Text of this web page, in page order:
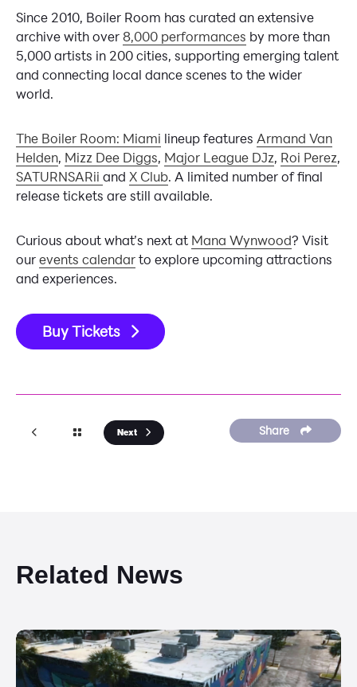
Since 2010, Boiler Room has curated an extensive
archive with over8,000 performances by more than
5,000 artists in 200 cities, supporting emerging talent
and connecting local dance scenes to the wider
world.
The Boiler Room: Miami lineup features Armand Van
Helden, Mizz Dee Diggs, Major League DJz, Roi Perez,
SATURNSARii and X Club. A limited number of final
release tickets are still available.
Curious about what’s next at Mana Wynwood? Visit
ourevents calendarto explore upcoming attractions
and experiences.
Buy Tickets
Next Share
Related News